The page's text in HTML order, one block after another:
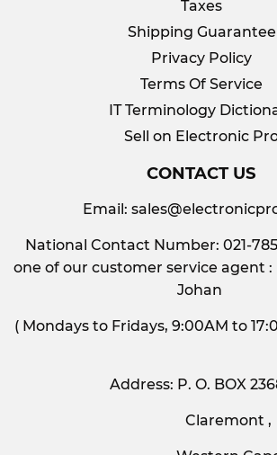
Taxes
Shipping Guarantee
Privacy Policy
Terms Of Service
IT Terminology
Sell on Electronic
CONTACT US
Email:
National Contact Number: 021-
one of our customer service agent :
Johan
( Mondays to Fridays, 9:00AM
Address: P. O. BOX
Claremont ,